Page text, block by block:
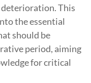
This
the essential
should be
period, aiming
for critical